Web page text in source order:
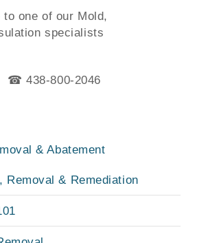
one of our Mold,
specialists
☎ 438-800-2046
& Abatement
Removal & Remediation